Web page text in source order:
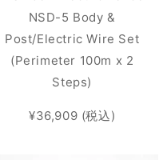
NSD-5 Body &
Post/Electric Wire Set
(Perimeter 100m x 2
Steps)
¥36,909 (税込)